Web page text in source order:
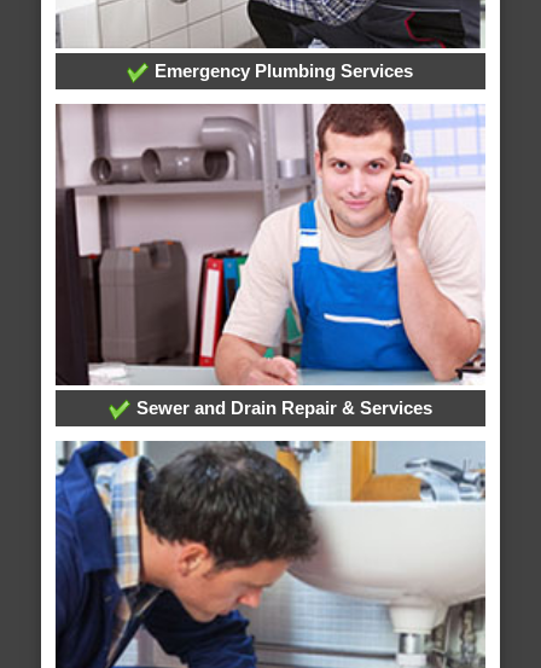
Emergency Plumbing Services
Sewer and Drain Repair & Services